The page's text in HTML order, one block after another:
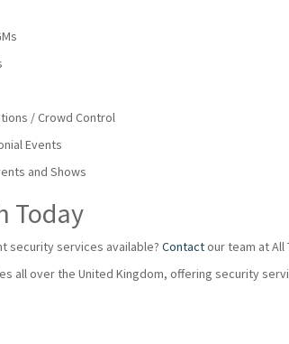
/ Crowd Control
Events
and Shows
Today
security services available? Contactour team at
all over the United Kingdom, offering security